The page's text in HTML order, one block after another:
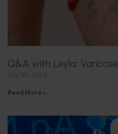
Q&A with Leyla:
Read More »